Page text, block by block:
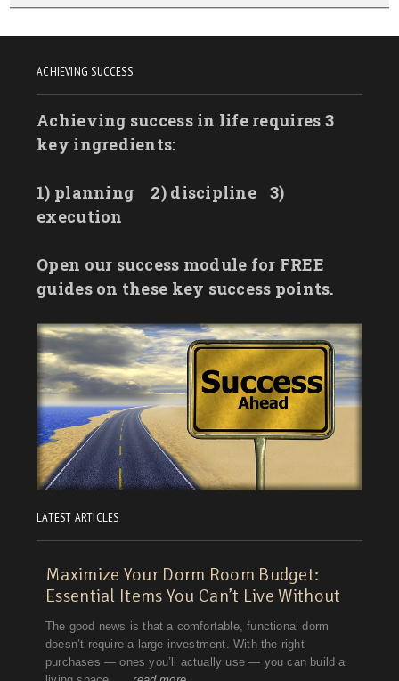
ACHIEVING SUCCESS
Achieving success in life requires 3
key ingredients:
1) planning 2) discipline
3)
execution
Open our success module for FREE
guides on these key success points.
LATEST ARTICLES